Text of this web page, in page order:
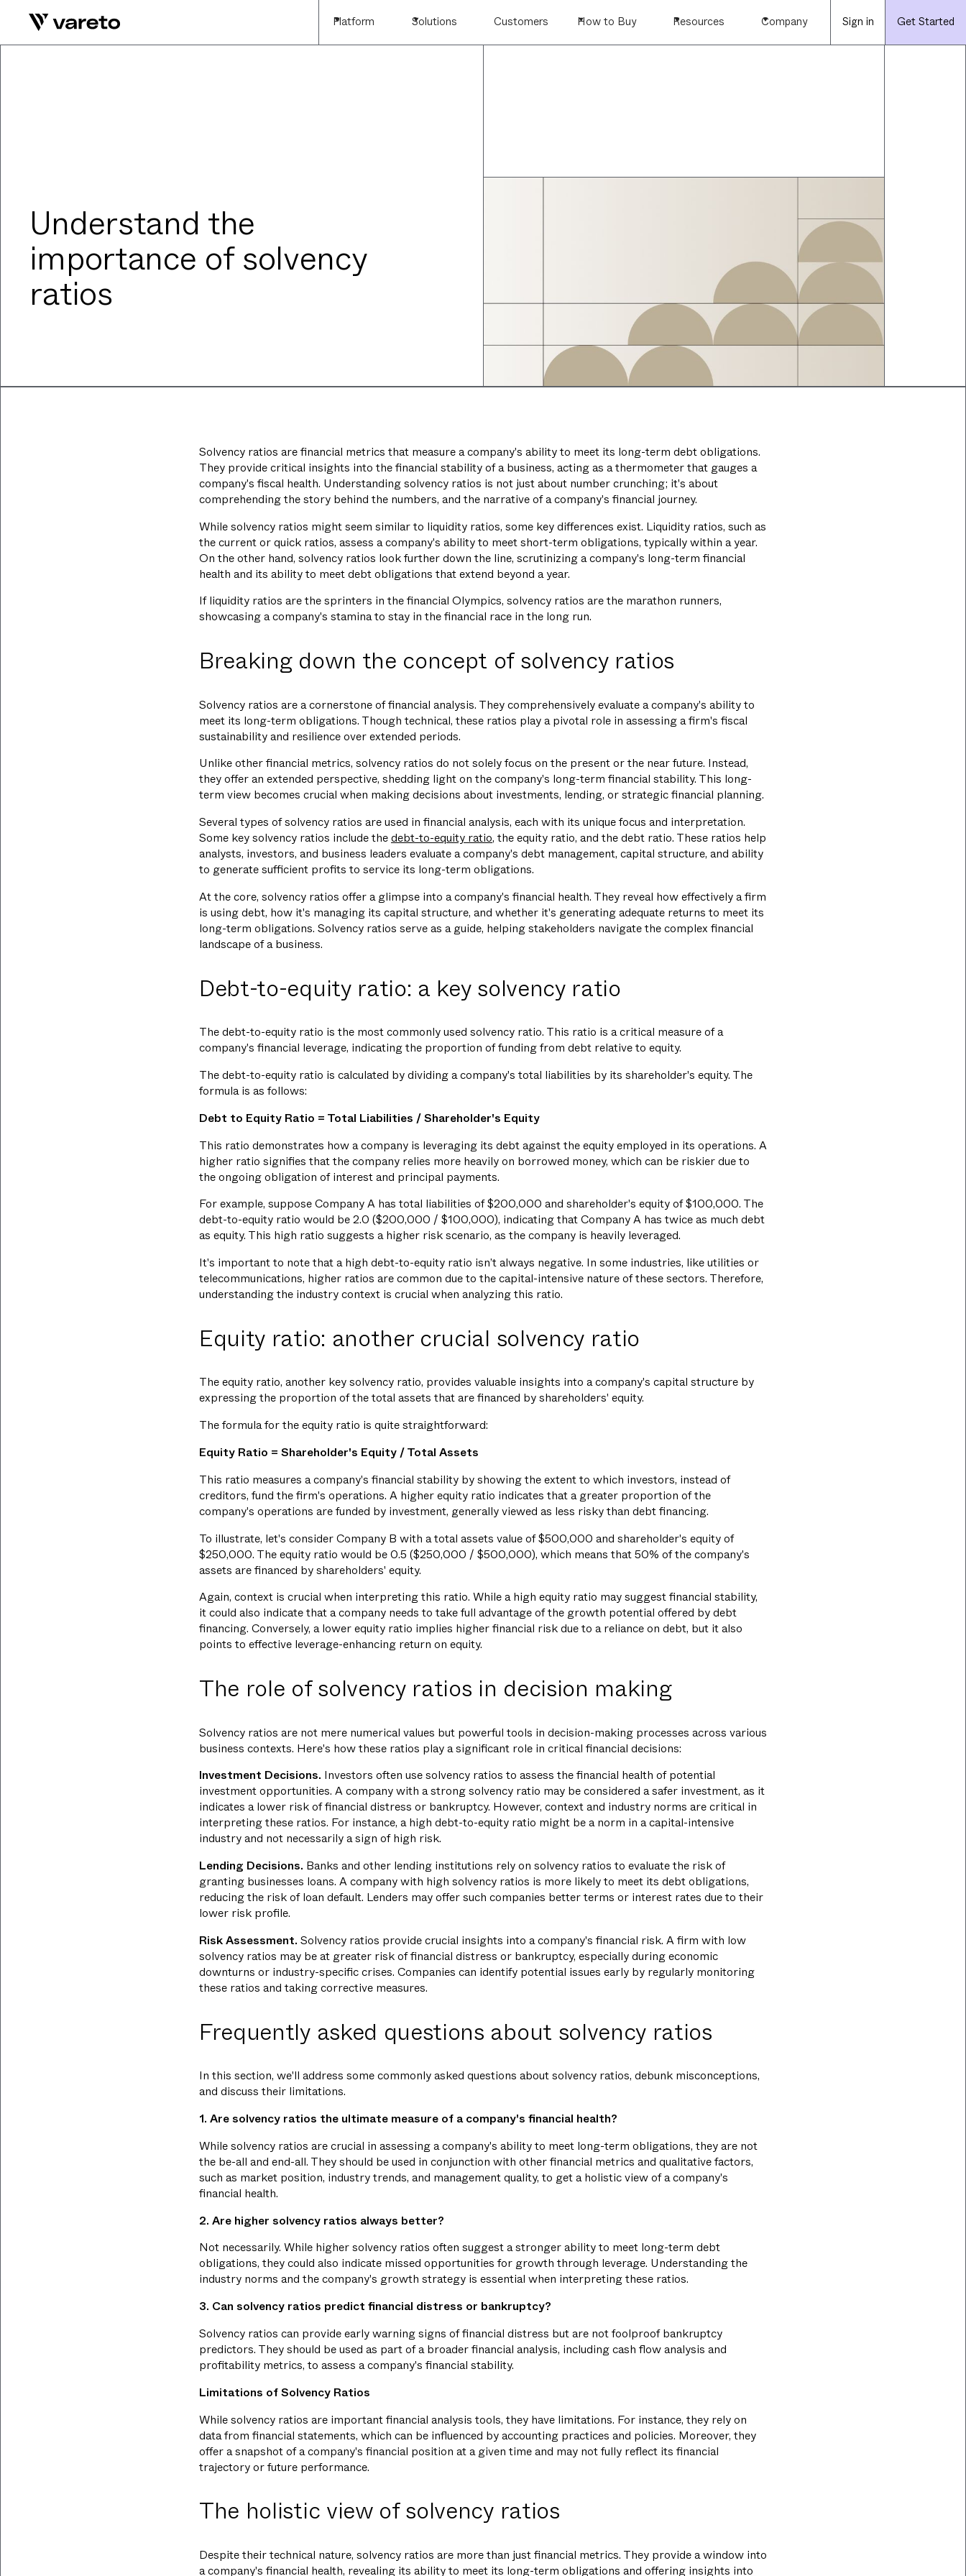
Platform Solutions Customers How to Buy Resources Company Sign in Get Started
Understand the
importance of solvency
ratios
Solvency ratios are financial metrics that measure a company's ability to meet its long-term debt obligations.
They provide critical insights into the financial stability of a business, acting as a thermometer that gauges a
company's fiscal health. Understanding solvency ratios is not just about number crunching; it's about
comprehending the story behind the numbers, and the narrative of a company's financial journey.
While solvency ratios might seem similar to liquidity ratios, some key differences exist. Liquidity ratios, such as
the current or quick ratios, assess a company's ability to meet short-term obligations, typically within a year.
On the other hand, solvency ratios look further down the line, scrutinizing a company's long-term financial
health and its ability to meet debt obligations that extend beyond a year.
If liquidity ratios are the sprinters in the financial Olympics, solvency ratios are the marathon runners,
showcasing a company's stamina to stay in the financial race in the long run.
Breaking down the concept of solvency ratios
Solvency ratios are a cornerstone of financial analysis. They comprehensively evaluate a company's ability to
meet its long-term obligations. Though technical, these ratios play a pivotal role in assessing a firm's fiscal
sustainability and resilience over extended periods.
Unlike other financial metrics, solvency ratios do not solely focus on the present or the near future. Instead,
they offer an extended perspective, shedding light on the company's long-term financial stability. This long-
term view becomes crucial when making decisions about investments, lending, or strategic financial planning.
Several types of solvency ratios are used in financial analysis, each with its unique focus and interpretation.
Some key solvency ratios include thedebt-to-equity ratio, the equity ratio, and the debt ratio. These ratios help
analysts, investors, and business leaders evaluate a company's debt management, capital structure, and ability
to generate sufficient profits to service its long-term obligations.
At the core, solvency ratios offer a glimpse into a company's financial health. They reveal how effectively a firm
is using debt, how it's managing its capital structure, and whether it's generating adequate returns to meet its
long-term obligations. Solvency ratios serve as a guide, helping stakeholders navigate the complex financial
landscape of a business.
Debt-to-equity ratio: a key solvency ratio
The debt-to-equity ratio is the most commonly used solvency ratio. This ratio is a critical measure of a
company's financial leverage, indicating the proportion of funding from debt relative to equity.
The debt-to-equity ratio is calculated by dividing a company's total liabilities by its shareholder's equity. The
formula is as follows:
Debt to Equity Ratio = Total Liabilities / Shareholder's Equity
This ratio demonstrates how a company is leveraging its debt against the equity employed in its operations. A
higher ratio signifies that the company relies more heavily on borrowed money, which can be riskier due to
the ongoing obligation of interest and principal payments.
For example, suppose Company A has total liabilities of $200,000 and shareholder's equity of $100,000. The
debt-to-equity ratio would be 2.0 ($200,000 / $100,000), indicating that Company A has twice as much debt
as equity. This high ratio suggests a higher risk scenario, as the company is heavily leveraged.
It's important to note that a high debt-to-equity ratio isn’t always negative. In some industries, like utilities or
telecommunications, higher ratios are common due to the capital-intensive nature of these sectors. Therefore,
understanding the industry context is crucial when analyzing this ratio.
Equity ratio: another crucial solvency ratio
The equity ratio, another key solvency ratio, provides valuable insights into a company's capital structure by
expressing the proportion of the total assets that are financed by shareholders' equity.
The formula for the equity ratio is quite straightforward:
Equity Ratio = Shareholder's Equity / Total Assets
This ratio measures a company's financial stability by showing the extent to which investors, instead of
creditors, fund the firm's operations. A higher equity ratio indicates that a greater proportion of the
company's operations are funded by investment, generally viewed as less risky than debt financing.
To illustrate, let's consider Company B with a total assets value of $500,000 and shareholder's equity of
$250,000. The equity ratio would be 0.5 ($250,000 / $500,000), which means that 50% of the company's
assets are financed by shareholders' equity.
Again, context is crucial when interpreting this ratio. While a high equity ratio may suggest financial stability,
it could also indicate that a company needs to take full advantage of the growth potential offered by debt
financing. Conversely, a lower equity ratio implies higher financial risk due to a reliance on debt, but it also
points to effective leverage-enhancing return on equity.
The role of solvency ratios in decision making
Solvency ratios are not mere numerical values but powerful tools in decision-making processes across various
business contexts. Here's how these ratios play a significant role in critical financial decisions:
Investment Decisions. Investors often use solvency ratios to assess the financial health of potential
investment opportunities. A company with a strong solvency ratio may be considered a safer investment, as it
indicates a lower risk of financial distress or bankruptcy. However, context and industry norms are critical in
interpreting these ratios. For instance, a high debt-to-equity ratio might be a norm in a capital-intensive
industry and not necessarily a sign of high risk.
Lending Decisions. Banks and other lending institutions rely on solvency ratios to evaluate the risk of
granting businesses loans. A company with high solvency ratios is more likely to meet its debt obligations,
reducing the risk of loan default. Lenders may offer such companies better terms or interest rates due to their
lower risk profile.
Risk Assessment. Solvency ratios provide crucial insights into a company's financial risk. A firm with low
solvency ratios may be at greater risk of financial distress or bankruptcy, especially during economic
downturns or industry-specific crises. Companies can identify potential issues early by regularly monitoring
these ratios and taking corrective measures.
Frequently asked questions about solvency ratios
In this section, we'll address some commonly asked questions about solvency ratios, debunk misconceptions,
and discuss their limitations.
1. Are solvency ratios the ultimate measure of a company's financial health?
While solvency ratios are crucial in assessing a company's ability to meet long-term obligations, they are not
the be-all and end-all. They should be used in conjunction with other financial metrics and qualitative factors,
such as market position, industry trends, and management quality, to get a holistic view of a company's
financial health.
2. Are higher solvency ratios always better?
Not necessarily. While higher solvency ratios often suggest a stronger ability to meet long-term debt
obligations, they could also indicate missed opportunities for growth through leverage. Understanding the
industry norms and the company's growth strategy is essential when interpreting these ratios.
3. Can solvency ratios predict financial distress or bankruptcy?
Solvency ratios can provide early warning signs of financial distress but are not foolproof bankruptcy
predictors. They should be used as part of a broader financial analysis, including cash flow analysis and
profitability metrics, to assess a company's financial stability.
Limitations of Solvency Ratios
While solvency ratios are important financial analysis tools, they have limitations. For instance, they rely on
data from financial statements, which can be influenced by accounting practices and policies. Moreover, they
offer a snapshot of a company's financial position at a given time and may not fully reflect its financial
trajectory or future performance.
The holistic view of solvency ratios
Despite their technical nature, solvency ratios are more than just financial metrics. They provide a window into
a company's financial health, revealing its ability to meet its long-term obligations and offering insights into